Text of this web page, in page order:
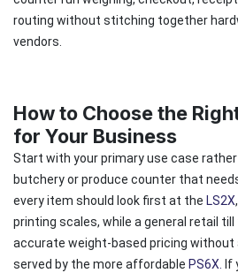
routing without stitching together
vendors.
How to Choose the
for Your Business
Start with your primary use case
butchery or produce counter that
every item should look first at the LS2X,
printing scales, while a general retail
accurate weight-based pricing without
served by the more affordable PS6X. If